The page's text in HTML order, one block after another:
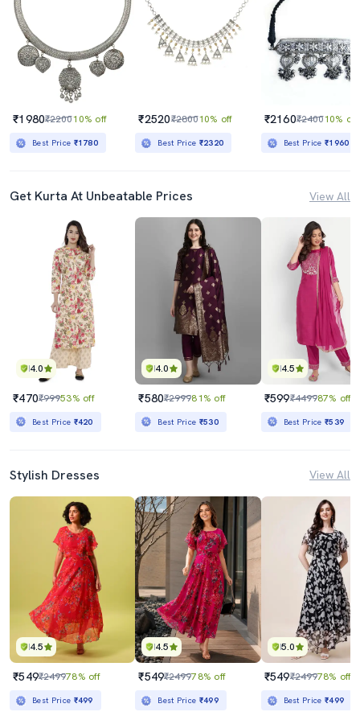
₹1980₹220010% off
Best Price ₹1780
₹2520₹280010% off
Best Price ₹2320
₹2160₹240010% off
Best Price₹1960
Get Kurta At Unbeatable Prices View All
4.0
₹470₹99953% off
Best Price ₹420
4.0
₹580₹299981% off
Best Price ₹530
4.5
₹599₹449987% off
Best Price₹539
Stylish Dresses View All
4.5
₹549₹249978% off
Best Price ₹499
4.5
₹549₹249978% off
Best Price ₹499
5.0
₹549₹249978% off
Best Price₹499